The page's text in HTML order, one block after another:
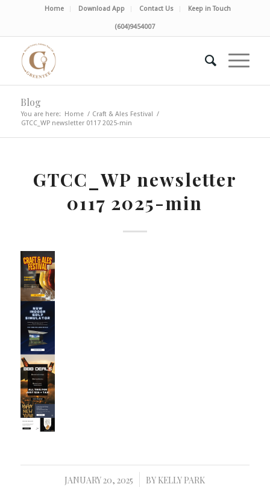
Home Download App Contact Us Keep in Touch
(604)9454007
Blog
You are here: Home / Craft & Ales Festival /
GTCC_WP newsletter 0117 2025-min
GTCC_WP newsletter
0117 2025-min
JANUARY 20, 2025
/ BY KELLY PARK